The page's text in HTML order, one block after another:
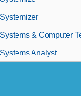
Systemizer
Systems & Computer
Systems Analyst